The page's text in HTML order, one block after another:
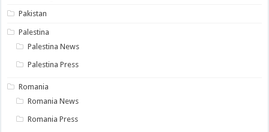
Pakistan
Palestina
Palestina News
Palestina Press
Romania
Romania News
Romania Press